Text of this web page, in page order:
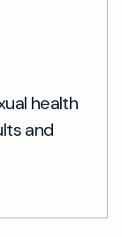
health
and